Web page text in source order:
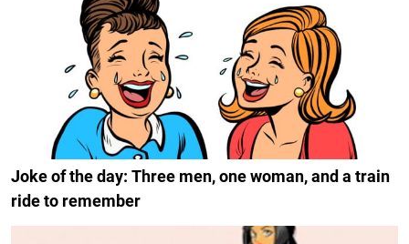
Joke of the day: Three men, one woman, and a train
ride to remember